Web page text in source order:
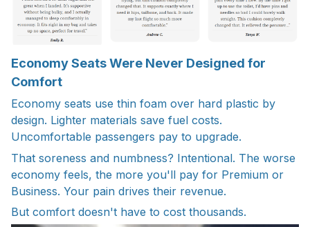
Economy Seats Were Never Designed for
Comfort
Economy seats use thin foam over hard plastic by
design. Lighter materials save fuel costs.
Uncomfortable passengers pay to upgrade.
That soreness and numbness? Intentional. The worse
economy feels, the more you'll pay for Premium or
Business. Your pain drives their revenue.
But comfort doesn't have to cost thousands.